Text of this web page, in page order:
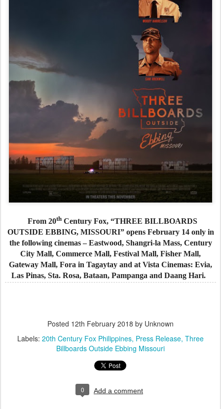
From 20th Century Fox, “THREE BILLBOARDS
OUTSIDE EBBING, MISSOURI” opens February 14 only in
the following cinemas – Eastwood, Shangri-la Mass, Century
City Mall, Commerce Mall, Festival Mall, Fisher Mall,
Gateway Mall, Fora in Tagaytay and at Vista Cinemas: Evia,
Las Pinas, Sta. Rosa, Bataan, Pampanga and Daang Hari.
Posted 12th February 2018 by Unknown
Labels: 20th Century Fox Philippines Press Release Three
Billboards Outside Ebbing Missouri
0 Add a comment